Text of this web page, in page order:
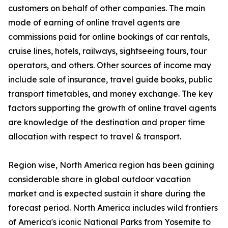
customers on behalf of other companies. The main
mode of earning of online travel agents are
commissions paid for online bookings of car rentals,
cruise lines, hotels, railways, sightseeing tours, tour
operators, and others. Other sources of income may
include sale of insurance, travel guide books, public
transport timetables, and money exchange. The key
factors supporting the growth of online travel agents
are knowledge of the destination and proper time
allocation with respect to travel & transport.
Region wise, North America region has been gaining
considerable share in global outdoor vacation
market and is expected sustain it share during the
forecast period. North America includes wild frontiers
of America's iconic National Parks from Yosemite to